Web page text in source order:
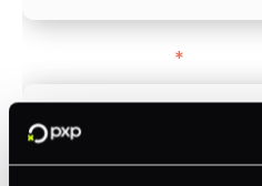
*
Feature Interest*